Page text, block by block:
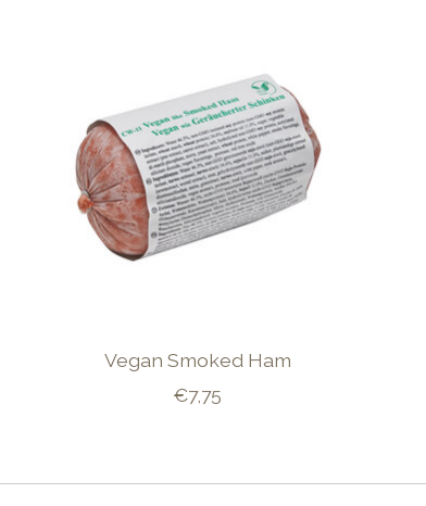
Vegan Smoked Ham
€7,75